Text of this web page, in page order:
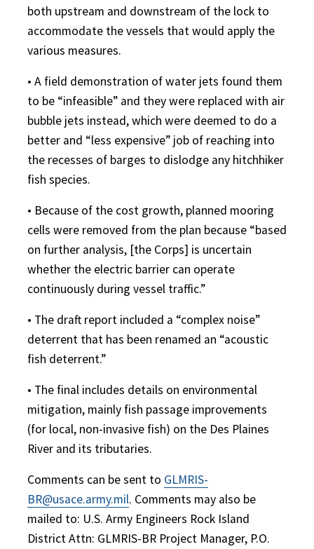
both upstream and downstream of the lock to
accommodate the vessels that would apply the
various measures.
• A field demonstration of water jets found them
to be “infeasible” and they were replaced with air
bubble jets instead, which were deemed to do a
better and “less expensive” job of reaching into
the recesses of barges to dislodge any hitchhiker
fish species.
• Because of the cost growth, planned mooring
cells were removed from the plan because “based
on further analysis, [the Corps] is uncertain
whether the electric barrier can operate
continuously during vessel traffic.”
• The draft report included a “complex noise”
deterrent that has been renamed an “acoustic
fish deterrent.”
• The final includes details on environmental
mitigation, mainly fish passage improvements
(for local, non-invasive fish) on the Des Plaines
River and its tributaries.
Comments can be sent to GLMRIS-
BR@usace.army.mil. Comments may also be
mailed to: U.S. Army Engineers Rock Island
District Attn: GLMRIS-BR Project Manager, P.O.